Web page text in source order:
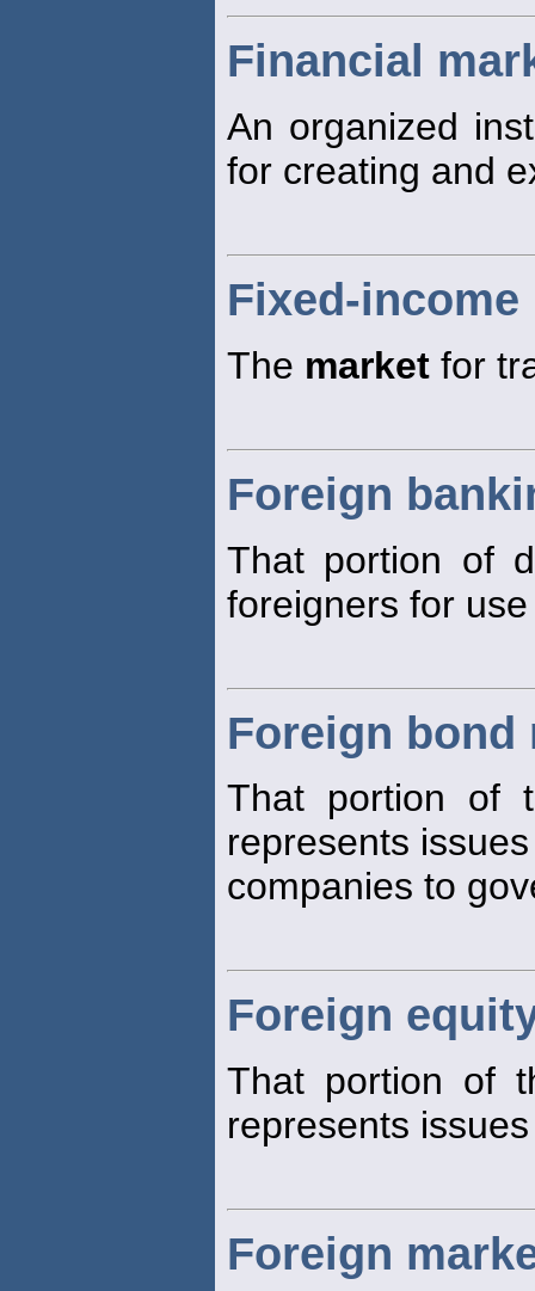
Financial
An organized
for creating and
Fixed-income
The market for
Foreign
That portion of
foreigners for
Foreign bond
That portion of
represents
companies to
Foreign
That portion of
represents
Foreign